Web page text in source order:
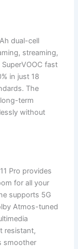
dual-cell
streaming,
fast
in just 18
The
term
without
Pro provides
for all your
supports 5G
Atmos-tuned
resistant,
smoother